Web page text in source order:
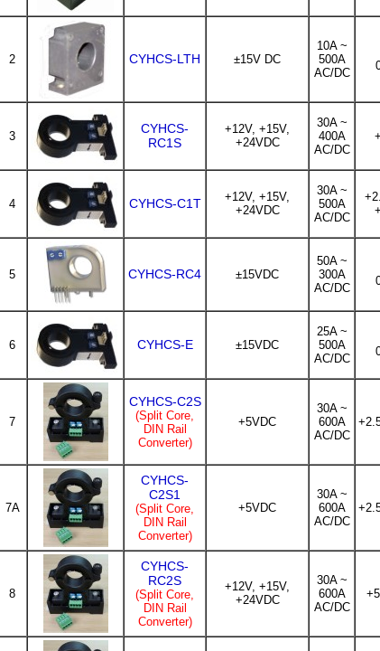
2 CYHCS-LTH ±15V DC
10A ~
500A
AC/DC
3
CYHCS-
RC1S
+12V, +15V,
+24VDC
30A ~
400A
AC/DC
4 CYHCS-C1T
+12V, +15V,
+24VDC
30A ~
500A
AC/DC
5 CYHCS-RC4 ±15VDC
50A ~
300A
AC/DC
6 CYHCS-E ±15VDC
25A ~
500A
AC/DC
7
CYHCS-C2S
(Split Core,
DIN Rail
Converter)
+5VDC
30A ~
600A
AC/DC
7A
CYHCS-
C2S1
(Split Core,
DIN Rail
Converter)
+5VDC
30A ~
600A
AC/DC
8
CYHCS-
RC2S
(Split Core,
DIN Rail
Converter)
+12V, +15V,
+24VDC
30A ~
600A
AC/DC